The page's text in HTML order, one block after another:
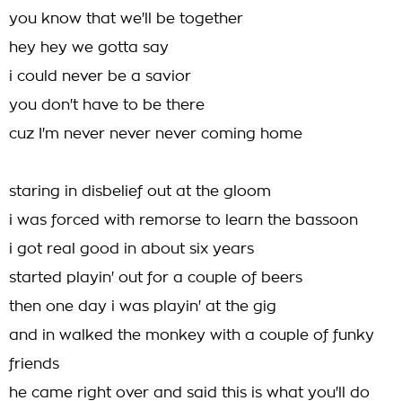
you know that we'll be together
hey hey we gotta say
i could never be a savior
you don't have to be there
cuz I'm never never never coming home
staring in disbelief out at the gloom
i was forced with remorse to learn the bassoon
i got real good in about six years
started playin' out for a couple of beers
then one day i was playin' at the gig
and in walked the monkey with a couple of funky
friends
he came right over and said this is what you'll do